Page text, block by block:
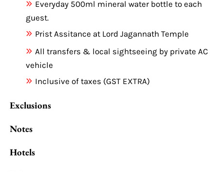
Everyday 500ml mineral water bottle to each
guest.
Prist Assitance at Lord Jagannath Temple
All transfers & local sightseeing by private AC
vehicle
Inclusive of taxes (GST EXTRA)
Exclusions
Notes
Hotels